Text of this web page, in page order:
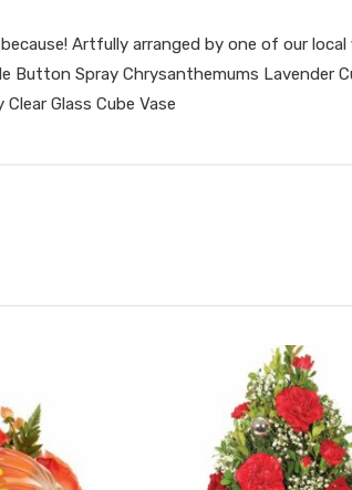
Artfully arranged by one of our
Button Spray Chrysanthemums Lavender
Glass Cube Vase